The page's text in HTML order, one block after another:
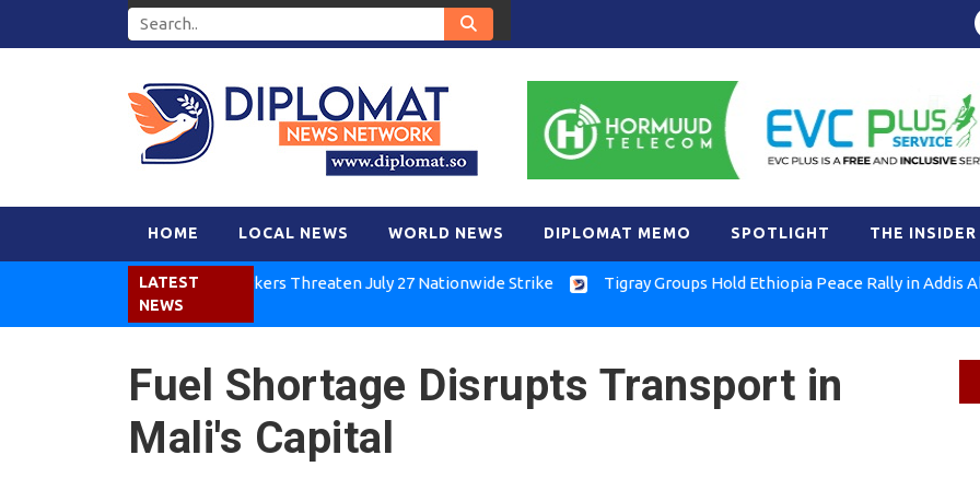
HOME LOCAL NEWS WORLD NEWS DIPLOMAT MEMO SPOTLIGHT THE INSIDER
LATEST
NEWS
Kenya Air Workers Threaten July 27 Nationwide Strike Tigray Groups Hold Ethiopia Peace Rally in Addis Ababa
Fuel Shortage Disrupts Transport in
Mali's Capital